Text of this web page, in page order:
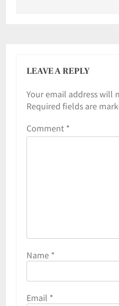
LEAVE A REPLY
Your email address will
Required fields are
Comment *
Name *
Email *